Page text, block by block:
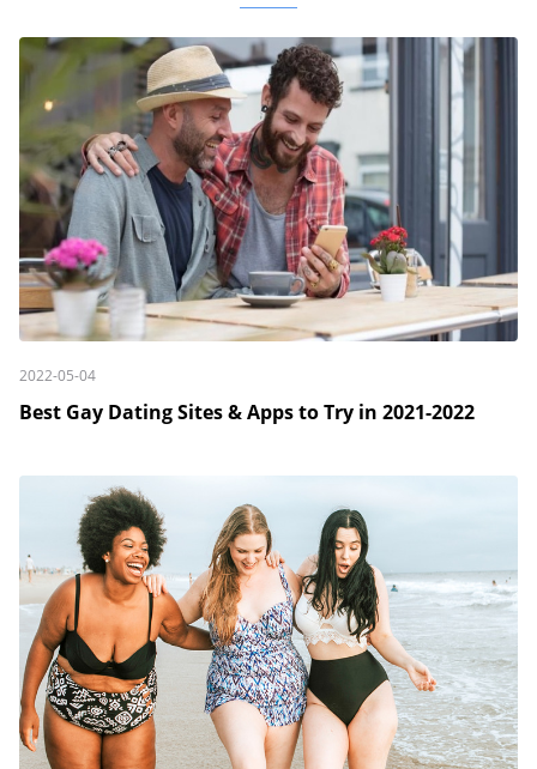
2022-05-04
Best Gay Dating Sites & Apps to Try in 2021-2022